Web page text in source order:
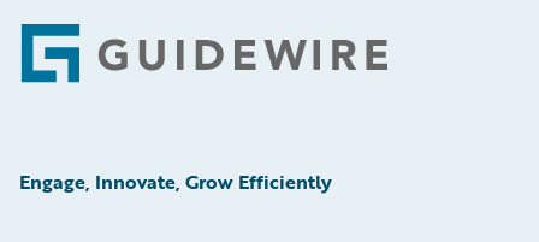
Footer
Engage, Innovate, Grow Efficiently